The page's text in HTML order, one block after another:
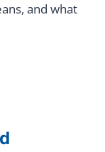
and what